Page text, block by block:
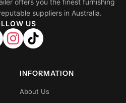
offers you the finest furnishing
suppliers in Australia.
US
INFORMATION
About Us